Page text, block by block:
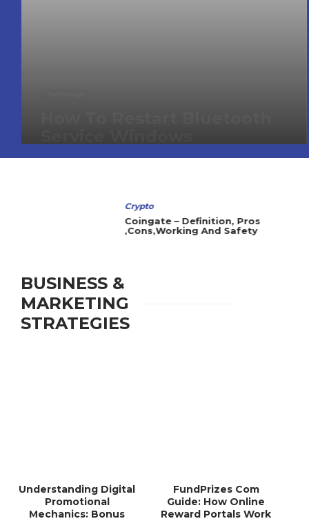
Coingate – Definition, Pros
,Cons,Working And Safety
BUSINESS &
MARKETING
STRATEGIES
Understanding Digital
Promotional
Mechanics: Bonus
FundPrizes Com
Guide: How Online
Reward Portals Work